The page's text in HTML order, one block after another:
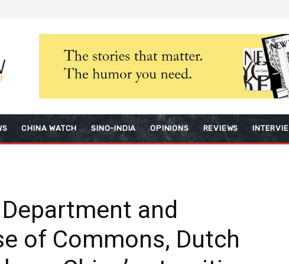
CHINA WATCH SINO-INDIA OPINIONS REVIEWS
and
of Commons, Dutch